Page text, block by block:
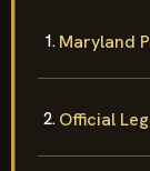
Maryland
Official